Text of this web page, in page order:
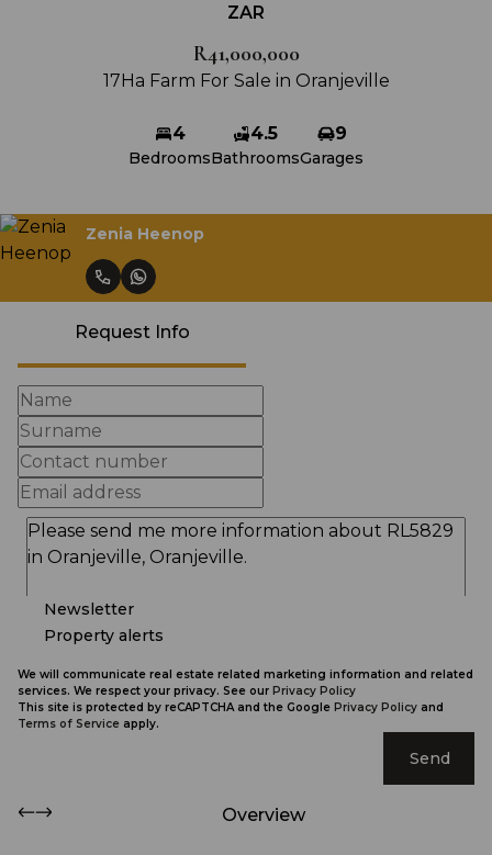
ZAR
R41,000,000
17Ha Farm For Sale in Oranjeville
4
Bedrooms
4.5
Bathrooms
9
Garages
Zenia Heenop
Request Info
Newsletter
Property alerts
We will communicate real estate related marketing information and related
services. We respect your privacy. See our Privacy Policy
This site is protected by reCAPTCHA and the Google Privacy Policy and
Terms of Service apply.
Send
Overview